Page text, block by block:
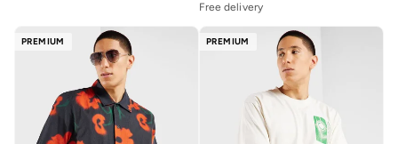
Free delivery
PREMIUM PREMIUM